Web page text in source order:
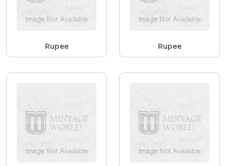
Rupee Rupee